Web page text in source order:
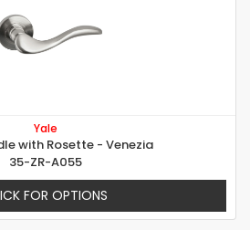
Yale
with Rosette - Venezia
35-ZR-A055
FOR OPTIONS